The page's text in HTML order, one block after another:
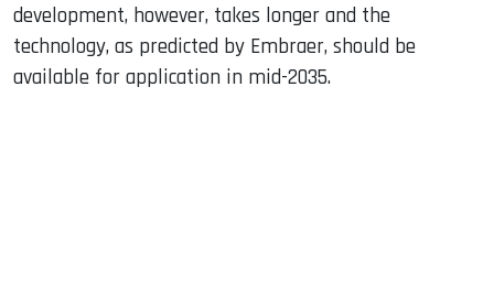
development, however, takes longer and the
technology, as predicted by Embraer, should be
available for application in mid-2035.